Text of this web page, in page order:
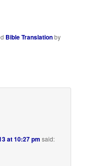
Bible Translationby
at 10:27 pm said: